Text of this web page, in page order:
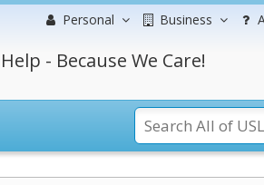
Personal Business
- Because We Care!